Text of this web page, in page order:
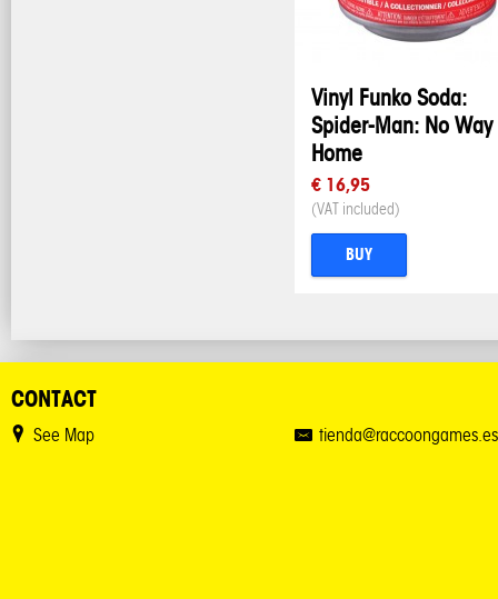
Vinyl Funko Soda:
Spider-Man: No Way
Home
€ 16,95
(VAT included)
BUY
CONTACT
See Map tienda@raccoongames.es